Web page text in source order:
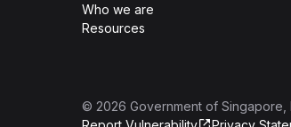
Who we are
Resources
© 2026 Government of Singapore